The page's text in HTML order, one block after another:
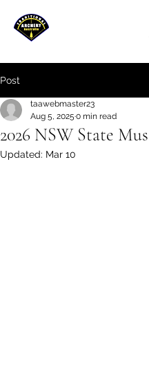
Post
2026 NSW State
taawebmaster23
Aug 5, 2025 0 min read
Updated: Mar 10